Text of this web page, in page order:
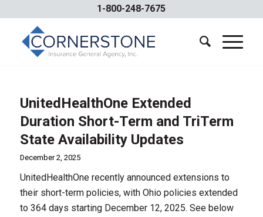
1-800-248-7675
UnitedHealthOne Extended
Duration Short-Term and TriTerm
State Availability Updates
December 2, 2025
UnitedHealthOne recently announced extensions to
their short-term policies, with Ohio policies extended
to 364 days starting December 12, 2025. See below